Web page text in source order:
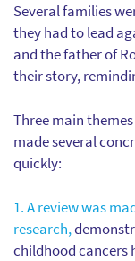
Several families
they had to lead
and the father of
their story,
Three main
made several
quickly:
1. A review was
research,
childhood cancers